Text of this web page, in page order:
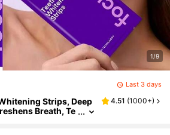
1/9
Last 3 days
Strips, Deep
Breath, Te
4.51 (1000+)